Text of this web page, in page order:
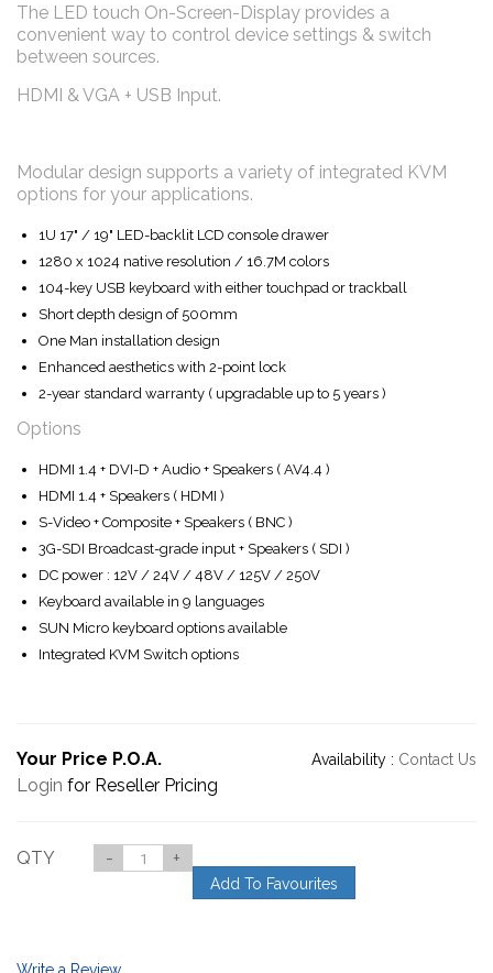
The LED touch On-Screen-Display provides a
convenient way to control device settings & switch
between sources.
HDMI & VGA + USB Input.
Modular design supports a variety of integrated KVM
options for your applications.
1U 17" / 19" LED-backlit LCD console drawer
1280 x 1024 native resolution / 16.7M colors
104-key USB keyboard with either touchpad or trackball
Short depth design of 500mm
One Man installation design
Enhanced aesthetics with 2-point lock
2-year standard warranty ( upgradable up to 5 years )
Options
HDMI 1.4 + DVI-D + Audio + Speakers ( AV4.4 )
HDMI 1.4 + Speakers ( HDMI )
S-Video + Composite + Speakers ( BNC )
3G-SDI Broadcast-grade input + Speakers ( SDI )
DC power : 12V / 24V / 48V / 125V / 250V
Keyboard available in 9 languages
SUN Micro keyboard options available
Integrated KVM Switch options
Your Price P.O.A. Availability : Contact Us
Login for Reseller Pricing
QTY - +
Add To Favourites
Write a Review